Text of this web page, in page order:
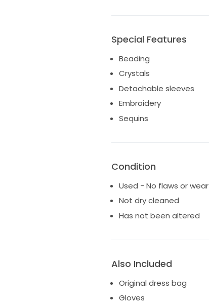
Special Features
Beading
Crystals
Detachable sleeves
Embroidery
Sequins
Condition
Used - No flaws or wear
Not dry cleaned
Has not been altered
Also Included
Original dress bag
Gloves